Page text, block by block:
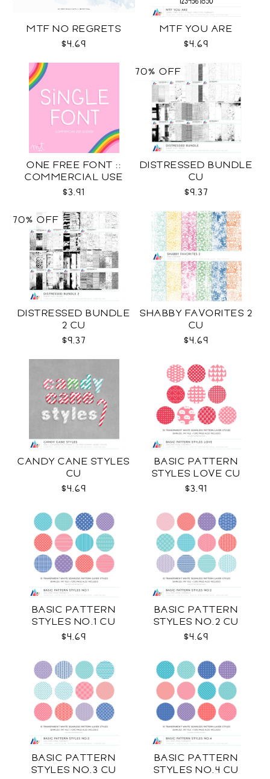
MTF NO REGRETS
$4.69
MTF YOU ARE
$4.69
ONE FREE FONT ::
COMMERCIAL USE
LICENSE
$3.91
DISTRESSED BUNDLE
CU
$9.37
70% OFF
DISTRESSED BUNDLE
2 CU
$9.37
70% OFF
SHABBY FAVORITES 2
CU
$4.69
CANDY CANE STYLES
CU
$4.69
BASIC PATTERN
STYLES LOVE CU
$3.91
BASIC PATTERN
STYLES NO.1 CU
$4.69
BASIC PATTERN
STYLES NO.2 CU
$4.69
BASIC PATTERN
STYLES NO.3 CU
BASIC PATTERN
STYLES NO.4 CU